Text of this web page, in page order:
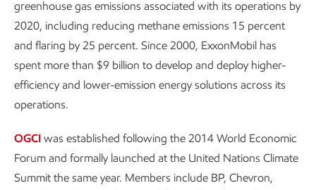
greenhouse gas emissions associated with its operations by
2020, including reducing methane emissions 15 percent
and flaring by 25 percent. Since 2000, ExxonMobil has
spent more than $9 billion to develop and deploy higher-
efficiency and lower-emission energy solutions across its
operations.
OGCI was established following the 2014 World Economic
Forum and formally launched at the United Nations Climate
Summit the same year. Members include BP, Chevron,